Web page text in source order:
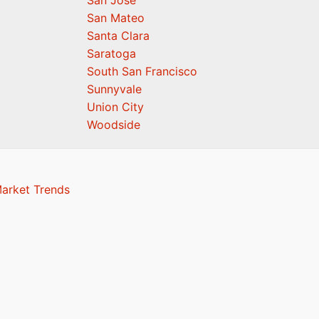
San Mateo
Santa Clara
Saratoga
South San Francisco
Sunnyvale
Union City
Woodside
Trends